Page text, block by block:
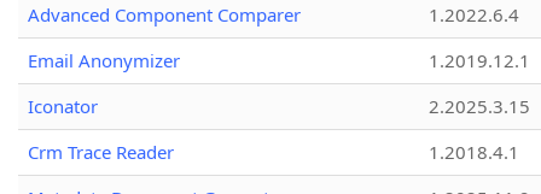
Advanced Component Comparer
1.2022.6.4
Email Anonymizer
1.2019.12.1
Iconator
2.2025.3.15
Crm Trace Reader
1.2018.4.1